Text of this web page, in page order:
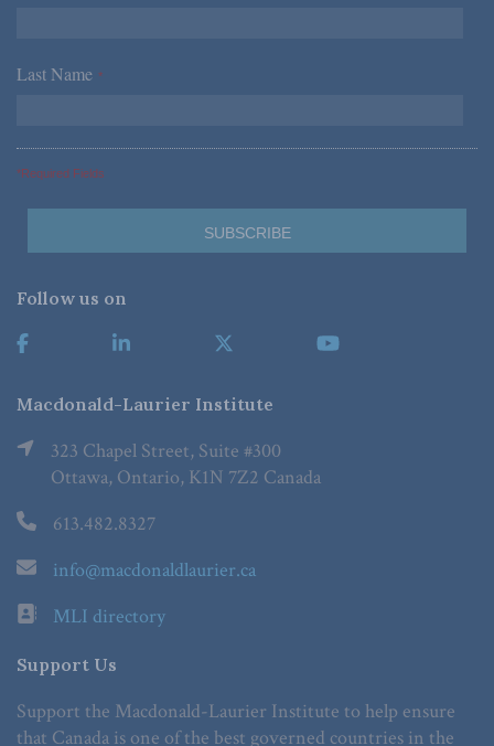
Last Name *
*Required Fields
Follow us on
Macdonald-Laurier Institute
323 Chapel Street, Suite #300
Ottawa, Ontario, K1N 7Z2 Canada
613.482.8327
info@macdonaldlaurier.ca
MLI directory
Support Us
Support the Macdonald-Laurier Institute to help ensure
that Canada is one of the best governed countries in the